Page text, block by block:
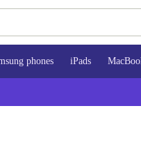
phones iPads